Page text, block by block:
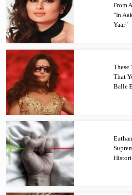
From
"In
Yaar"
These
That
Balle